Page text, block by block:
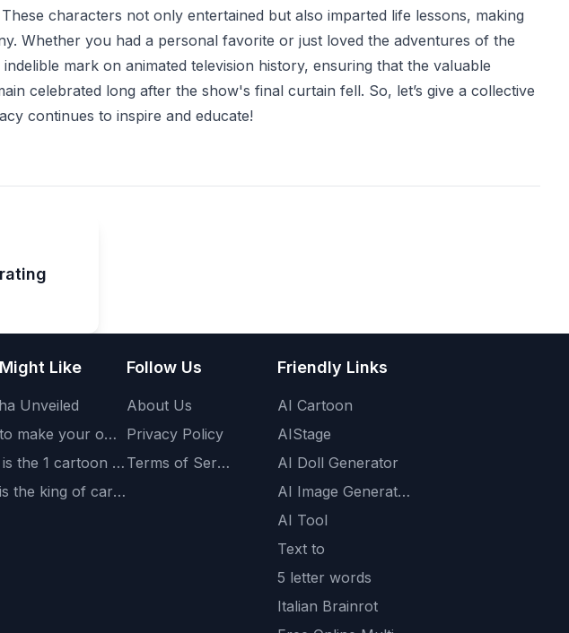
characters not only entertained but also imparted life lessons, making
Whether you had a personal favorite or just loved the adventures of the
mark on animated television history, ensuring that the valuable
celebrated long after the show's final curtain fell. So, let’s give a collective
continues to inspire and educate!
Like
Unveiled
how to make your own cartoon character
what is the 1 cartoon in the world
who is the king of cartoons
Follow Us
About Us
Privacy Policy
Terms of Service
Friendly Links
AI Cartoon
AIStage
AI Doll Generator
AI Image Generator
AI Tool
Text to
5 letter words
Italian Brainrot